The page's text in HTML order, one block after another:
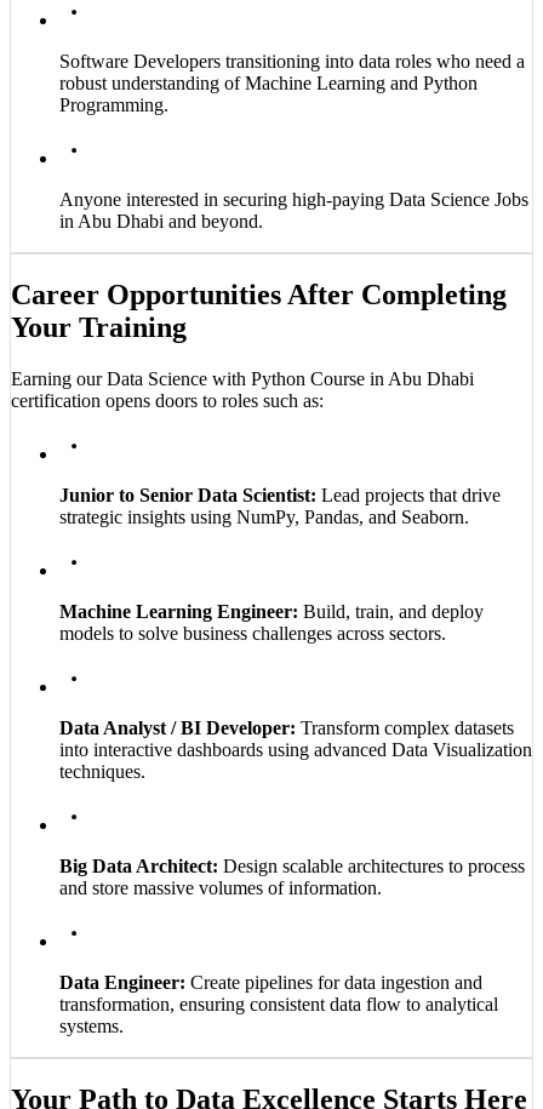
Software Developers transitioning into data roles who need a
robust understanding of Machine Learning and Python
Programming.
Anyone interested in securing high-paying Data Science Jobs
in Abu Dhabi and beyond.
Career Opportunities After Completing
Your Training
Earning our Data Science with Python Course in Abu Dhabi
certification opens doors to roles such as:
Junior to Senior Data Scientist: Lead projects that drive
strategic insights using NumPy, Pandas, and Seaborn.
Machine Learning Engineer: Build, train, and deploy
models to solve business challenges across sectors.
Data Analyst / BI Developer: Transform complex datasets
into interactive dashboards using advanced Data Visualization
techniques.
Big Data Architect: Design scalable architectures to process
and store massive volumes of information.
Data Engineer: Create pipelines for data ingestion and
transformation, ensuring consistent data flow to analytical
systems.
Your Path to Data Excellence Starts Here